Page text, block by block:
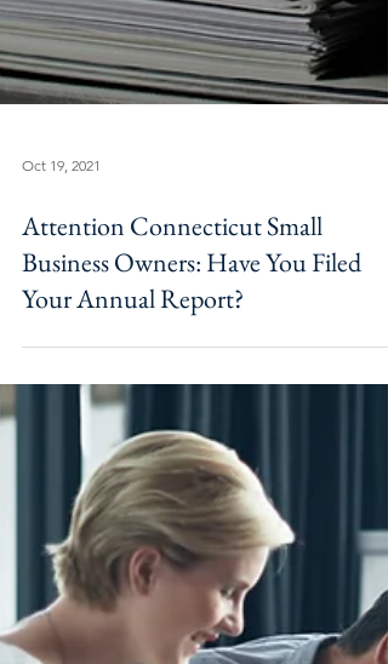
Oct 19, 2021
Attention Connecticut Small
Business Owners: Have You Filed
Your Annual Report?